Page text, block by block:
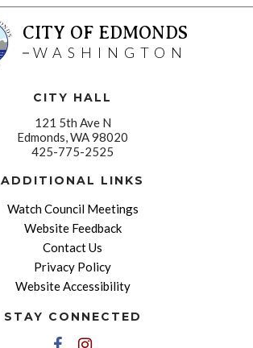
CITY OF EDMONDS
WASHINGTON
CITY HALL
121 5th Ave N
Edmonds, WA 98020
425-775-2525
ADDITIONAL LINKS
Watch Council Meetings
Website Feedback
Contact Us
Privacy Policy
Website Accessibility
STAY CONNECTED